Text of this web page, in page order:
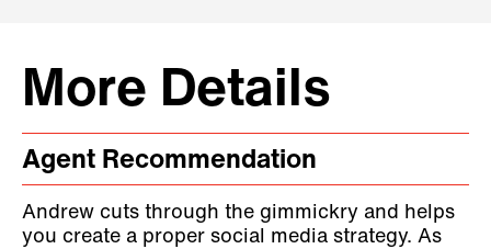
More Details
Agent Recommendation
Andrew cuts through the gimmickry and helps
you create a proper social media strategy. As